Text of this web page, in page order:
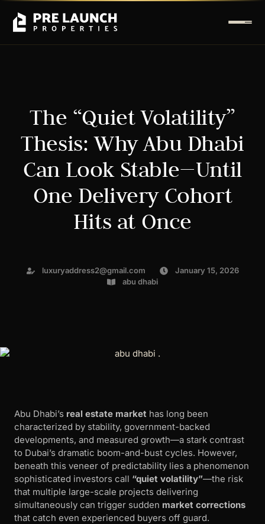
The “Quiet Volatility”
Thesis: Why Abu Dhabi
Can Look Stable—Until
One Delivery Cohort
Hits at Once
luxuryaddress2@gmail.com
January 15, 2026
abu dhabi
Abu Dhabi’s real estate market has long been
characterized by stability, government-backed
developments, and measured growth—a stark contrast
to Dubai’s dramatic boom-and-bust cycles. However,
beneath this veneer of predictability lies a phenomenon
sophisticated investors call “quiet volatility”—the risk
that multiple large-scale projects delivering
simultaneously can trigger sudden market corrections
that catch even experienced buyers off guard.